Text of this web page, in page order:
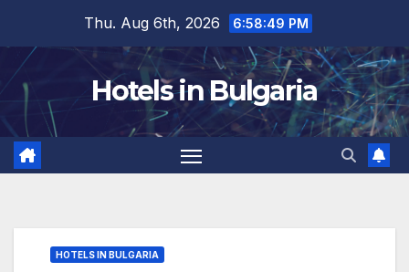
content
Thu. Aug 6th, 2026 6:58:51 PM
Hotels in Bulgaria
HOTELS IN BULGARIA